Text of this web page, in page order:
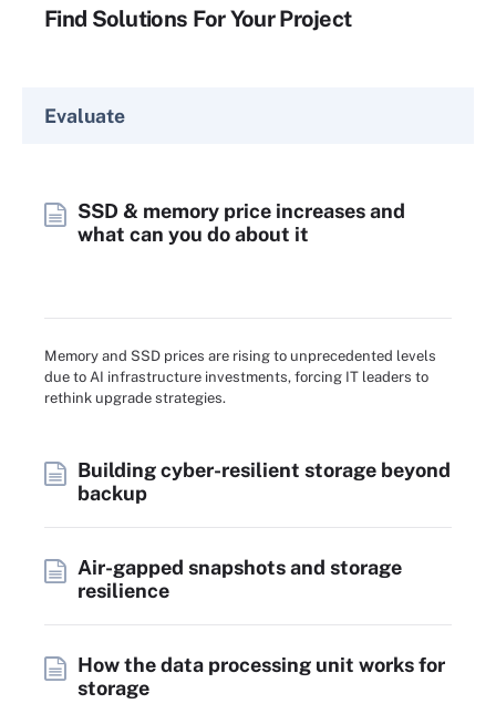
Find Solutions For Your Project
Evaluate
SSD & memory price increases and
what can you do about it
Memory and SSD prices are rising to unprecedented levels
due to AI infrastructure investments, forcing IT leaders to
rethink upgrade strategies.
Building cyber-resilient storage beyond
backup
Air-gapped snapshots and storage
resilience
How the data processing unit works for
storage